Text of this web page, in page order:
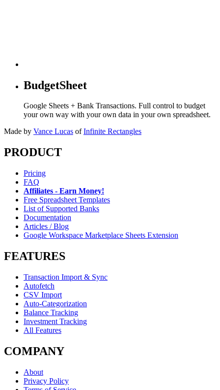
BudgetSheet
Google Sheets + Bank Transactions. Full control to budget
your own way with your own data in your own spreadsheet.
Made by Vance Lucas of Infinite Rectangles
PRODUCT
Pricing
FAQ
Affiliates - Earn Money!
Free Spreadsheet Templates
List of Supported Banks
Documentation
Articles / Blog
Google Workspace Marketplace Sheets Extension
FEATURES
Transaction Import & Sync
Autofetch
CSV Import
Auto-Categorization
Balance Tracking
Investment Tracking
All Features
COMPANY
About
Privacy Policy